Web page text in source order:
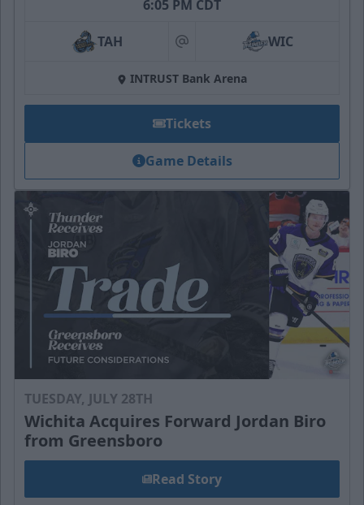
6:05 PM CDT
TAH at WIC
INTRUST Bank Arena
Tickets
Game Details
TUESDAY, JULY 28TH
Wichita Acquires Forward Jordan Biro
from Greensboro
Read Story